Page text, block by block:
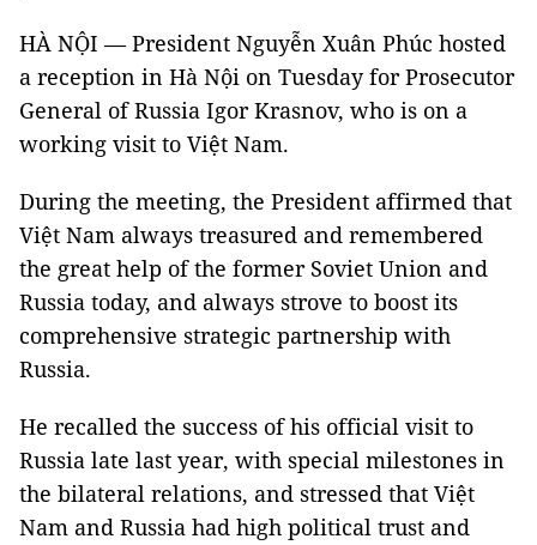
HÀ NỘI — President Nguyễn Xuân Phúc hosted
a reception in Hà Nội on Tuesday for Prosecutor
General of Russia Igor Krasnov, who is on a
working visit to Việt Nam.
During the meeting, the President affirmed that
Việt Nam always treasured and remembered
the great help of the former Soviet Union and
Russia today, and always strove to boost its
comprehensive strategic partnership with
Russia.
He recalled the success of his official visit to
Russia late last year, with special milestones in
the bilateral relations, and stressed that Việt
Nam and Russia had high political trust and